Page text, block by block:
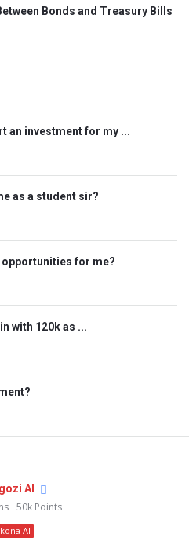
Bonds and Treasury Bills
an investment for my ...
as a student sir?
opportunities for me?
with 120k as ...
AI
50k Points
AI